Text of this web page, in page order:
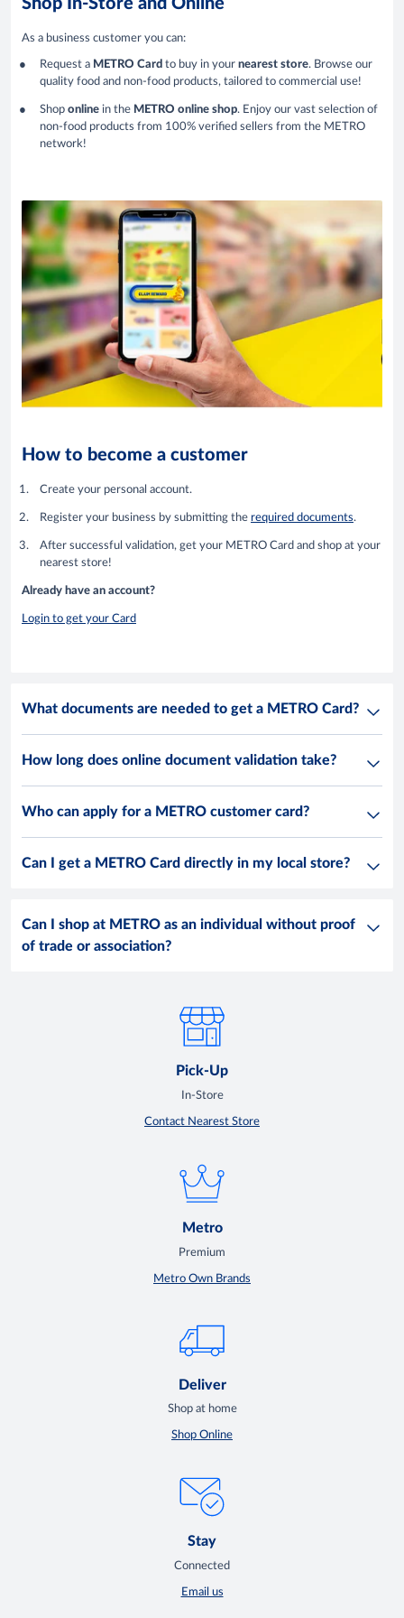
Shop In-Store and Online
As a business customer you can:
Request a METRO Card to buy in your nearest store. Browse our
quality food and non-food products, tailored to commercial use!
Shop online in the METRO online shop. Enjoy our vast selection of
non-food products from 100% verified sellers from the METRO
network!
How to become a customer
Create your personal account.
Register your business by submitting the required documents.
After successful validation, get your METRO Card and shop at your
nearest store!
Already have an account?
Login to get your Card
What documents are needed to get a METRO Card?
How long does online document validation take?
Who can apply for a METRO customer card?
Can I get a METRO Card directly in my local store?
Can I shop at METRO as an individual without proof
of trade or association?
Pick-Up
In-Store
Contact Nearest Store
Metro
Premium
Metro Own Brands
Deliver
Shop at home
Shop Online
Stay
Connected
Email us